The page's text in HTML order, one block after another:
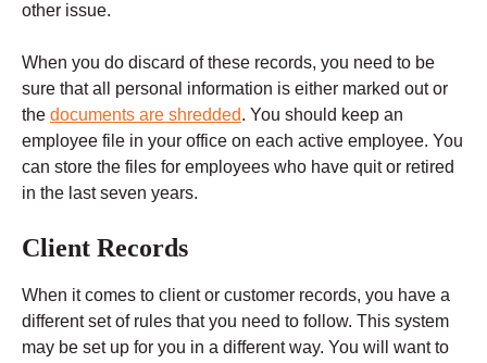
other issue.
When you do discard of these records, you need to be
sure that all personal information is either marked out or
the documents are shredded. You should keep an
employee file in your office on each active employee. You
can store the files for employees who have quit or retired
in the last seven years.
Client Records
When it comes to client or customer records, you have a
different set of rules that you need to follow. This system
may be set up for you in a different way. You will want to